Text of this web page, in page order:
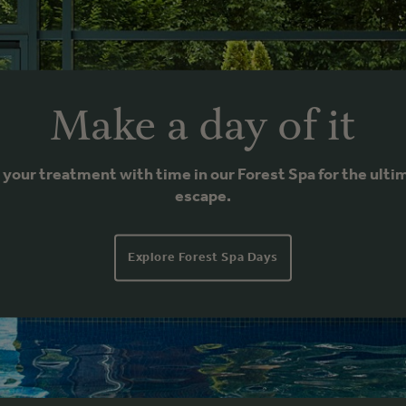
Make a day of it
your treatment with time in our Forest Spa for the
escape.
Explore Forest Spa Days